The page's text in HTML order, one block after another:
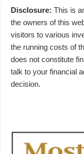
Disclosure: This is
the owners of this
visitors to various
the running costs of
does not constitute
talk to your financial
decision.